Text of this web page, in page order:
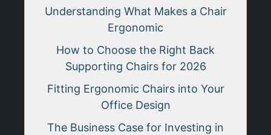
Understanding What Makes a Chair
Ergonomic
How to Choose the Right Back
Supporting Chairs for 2026
Fitting Ergonomic Chairs into Your
Office Design
The Business Case for Investing in